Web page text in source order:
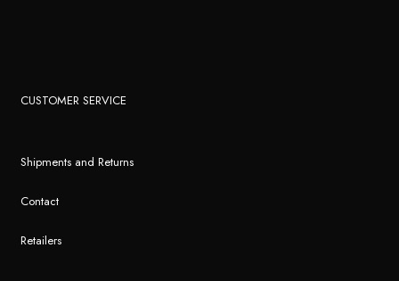
CUSTOMER SERVICE
Shipments and Returns
Contact
Retailers